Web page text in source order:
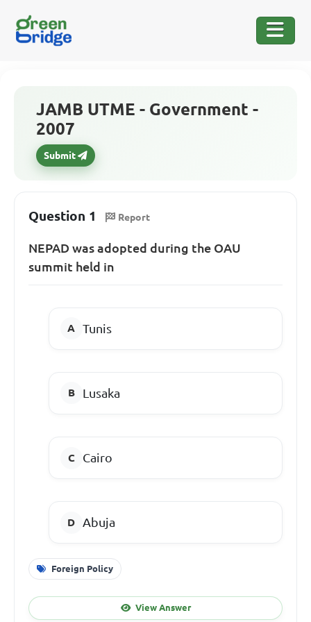
JAMB UTME - Government -
2007
Submit
Question 1 Report
NEPAD was adopted during the OAU
summit held in
Tunis
Lusaka
Cairo
Abuja
Foreign Policy
View Answer